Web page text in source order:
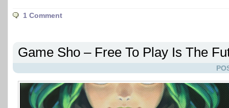
1 Comment
Game Sho – Free To Play Is The